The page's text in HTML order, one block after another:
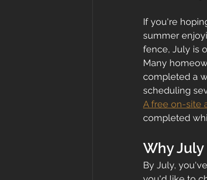
If you're
summer
fence, July is
Many
completed a
scheduling
A free on-site
completed
Why
By July,